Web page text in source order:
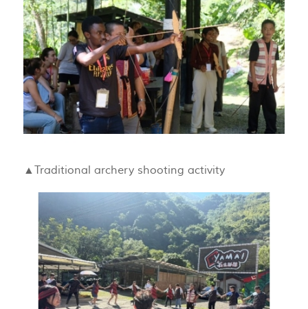
▲Traditional archery shooting activity